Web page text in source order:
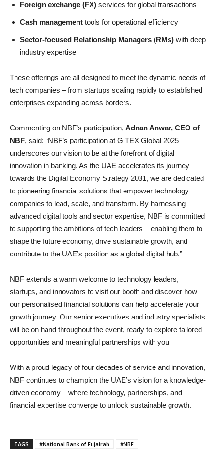
Foreign exchange (FX) services for global transactions
Cash management tools for operational efficiency
Sector-focused Relationship Managers (RMs) with deep
industry expertise
These offerings are all designed to meet the dynamic needs of
tech companies – from startups scaling rapidly to established
enterprises expanding across borders.
Commenting on NBF’s participation, Adnan Anwar, CEO of
NBF, said: “NBF’s participation at GITEX Global 2025
underscores our vision to be at the forefront of digital
innovation in banking. As the UAE accelerates its journey
towards the Digital Economy Strategy 2031, we are dedicated
to pioneering financial solutions that empower technology
companies to lead, scale, and transform. By harnessing
advanced digital tools and sector expertise, NBF is committed
to supporting the ambitions of tech leaders – enabling them to
shape the future economy, drive sustainable growth, and
contribute to the UAE’s position as a global digital hub.”
NBF extends a warm welcome to technology leaders,
startups, and innovators to visit our booth and discover how
our personalised financial solutions can help accelerate your
growth journey. Our senior executives and industry specialists
will be on hand throughout the event, ready to explore tailored
opportunities and meaningful partnerships with you.
With a proud legacy of four decades of service and innovation,
NBF continues to champion the UAE’s vision for a knowledge-
driven economy – where technology, partnerships, and
financial expertise converge to unlock sustainable growth.
TAGS #National Bank of Fujairah #NBF